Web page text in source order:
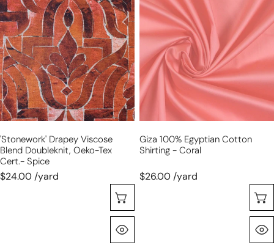
drapey
viscose
blend
doubleknit,
Oeko-
Tex
cert.-
spice
'stonework' Drapey Viscose
Blend Doubleknit, Oeko-Tex
Cert.- Spice
$24.00 /yard
100%
Egyptian
cotton
shirting
-
coral
Giza 100% Egyptian Cotton
Shirting - Coral
$26.00 /yard